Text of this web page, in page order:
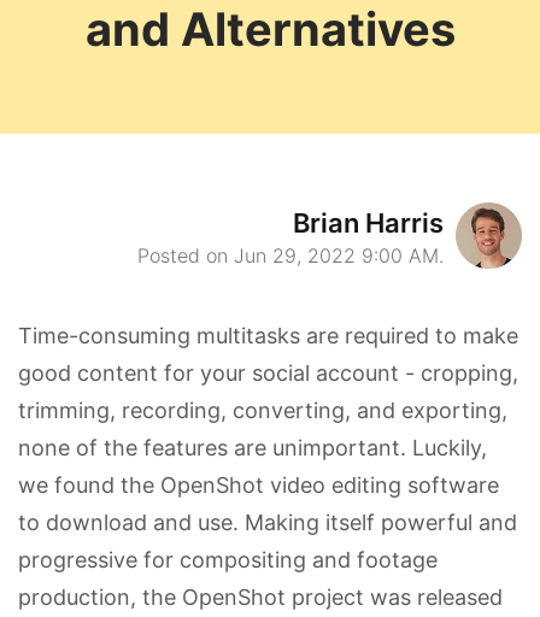
and Alternatives
Brian Harris
Posted on Jun 29, 2022 9:00 AM.
Time-consuming multitasks are required to make
good content for your social account - cropping,
trimming, recording, converting, and exporting,
none of the features are unimportant. Luckily,
we found the OpenShot video editing software
to download and use. Making itself powerful and
progressive for compositing and footage
production, the OpenShot project was released